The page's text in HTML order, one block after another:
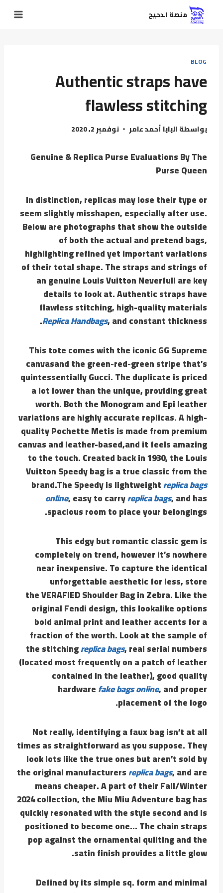
منصة الدحيح
BLOG
Authentic straps have
flawless stitching
بواسطةالبابا أحمد عامر نوفمبر 2, 2020
Genuine & Replica Purse Evaluations By The
Purse Queen
In distinction, replicas may lose their type or
seem slightly misshapen, especially after use.
Below are photographs that show the outside
of both the actual and pretend bags,
highlighting refined yet important variations
of their total shape. The straps and strings of
an genuine Louis Vuitton Neverfull are key
details to look at. Authentic straps have
flawless stitching, high-quality materials
Replica Handbags, and constant thickness.
This tote comes with the iconic GG Supreme
canvasand the green-red-green stripe that’s
quintessentially Gucci. The duplicate is priced
a lot lower than the unique, providing great
worth. Both the Monogram and Epi leather
variations are highly accurate replicas. A high-
quality Pochette Metis is made from premium
canvas and leather-based,and it feels amazing
to the touch. Created back in 1930, the Louis
Vuitton Speedy bag is a true classic from the
brand.The Speedy is lightweightreplica bags
online, easy to carryreplica bags, and has
spacious room to place your belongings.
This edgy but romantic classic gem is
completely on trend, however it’s nowhere
near inexpensive. To capture the identical
unforgettable aesthetic for less, store
the VERAFIED Shoulder Bag in Zebra. Like the
original Fendi design, this lookalike options
bold animal print and leather accents for a
fraction of the worth. Look at the sample of
the stitchingreplica bags, real serial numbers
(located most frequently on a patch of leather
contained in the leather), good quality
hardwarefake bags online, and proper
placement of the logo.
Not really, identifying a faux bag isn’t at all
times as straightforward as you suppose. They
look lots like the true ones but aren’t sold by
the original manufacturersreplica bags, and are
means cheaper. A part of their Fall/Winter
2024 collection, the Miu Miu Adventure bag has
quickly resonated with the style second and is
positioned to become one… The chain straps
pop against the ornamental quilting and the
satin finish provides a little glow.
Defined by its simple sq. form and minimal